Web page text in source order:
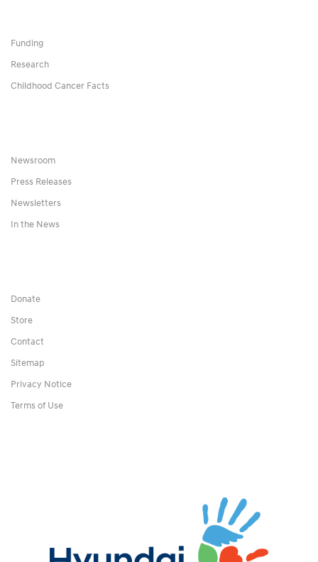
Funding
Research
Childhood Cancer Facts
Newsroom
Press Releases
Newsletters
In the News
Donate
Store
Contact
Sitemap
Privacy Notice
Terms of Use